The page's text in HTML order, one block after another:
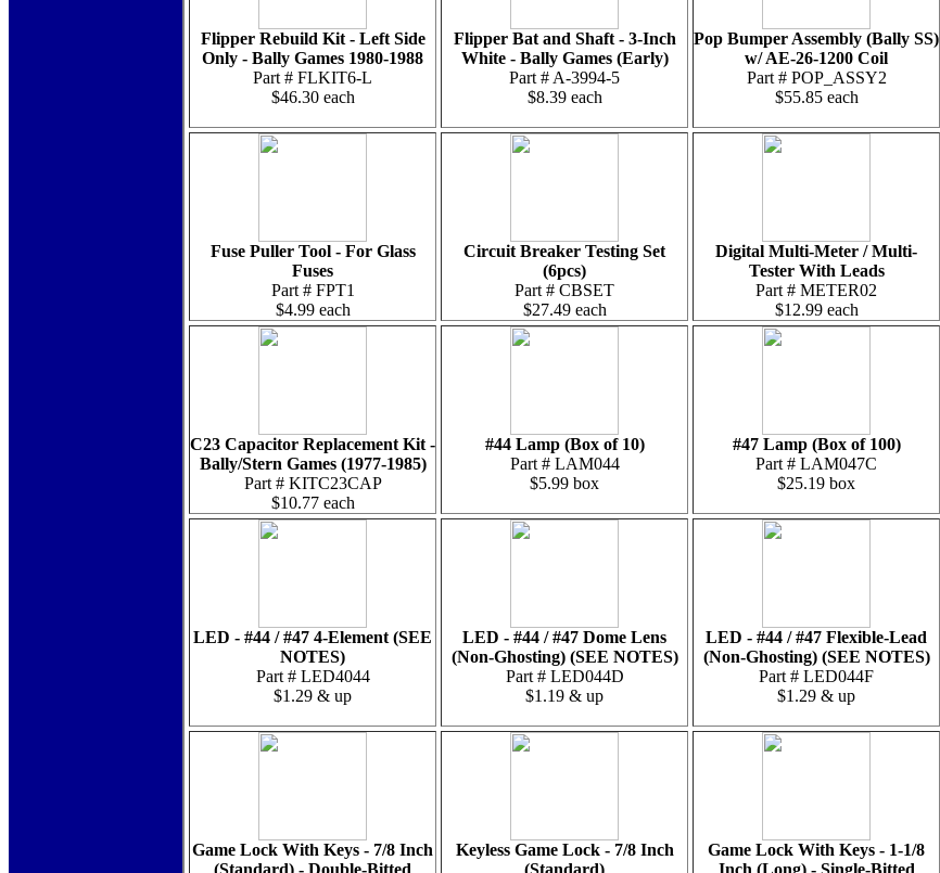
Flipper Rebuild Kit - Left Side
Only - Bally Games 1980-1988
Part # FLKIT6-L
$46.30 each
Flipper Bat and Shaft - 3-Inch
White - Bally Games (Early)
Part # A-3994-5
$8.39 each
Pop Bumper Assembly (Bally SS)
w/ AE-26-1200 Coil
Part # POP_ASSY2
$55.85 each
Fuse Puller Tool - For Glass
Fuses
Part # FPT1
$4.99 each
Circuit Breaker Testing Set
(6pcs)
Part # CBSET
$27.49 each
Digital Multi-Meter / Multi-
Tester With Leads
Part # METER02
$12.99 each
C23 Capacitor Replacement Kit -
Bally/Stern Games (1977-1985)
Part # KITC23CAP
$10.77 each
#44 Lamp (Box of 10)
Part # LAM044
$5.99 box
#47 Lamp (Box of 100)
Part # LAM047C
$25.19 box
LED - #44 / #47 4-Element (SEE
NOTES)
Part # LED4044
$1.29 & up
LED - #44 / #47 Dome Lens
(Non-Ghosting) (SEE NOTES)
Part # LED044D
$1.19 & up
LED - #44 / #47 Flexible-Lead
(Non-Ghosting) (SEE NOTES)
Part # LED044F
$1.29 & up
Game Lock With Keys - 7/8 Inch
(Standard) - Double-Bitted
Keyless Game Lock - 7/8 Inch
(Standard)
Game Lock With Keys - 1-1/8
Inch (Long) - Single-Bitted